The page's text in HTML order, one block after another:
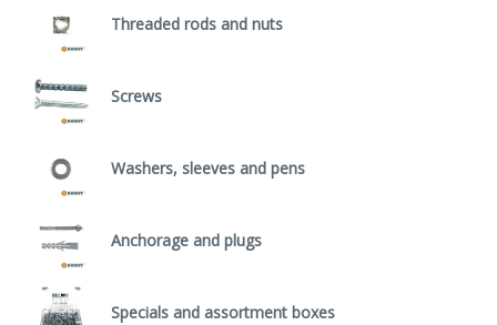
Threaded rods and nuts
Screws
Washers, sleeves and pens
Anchorage and plugs
Specials and assortment boxes